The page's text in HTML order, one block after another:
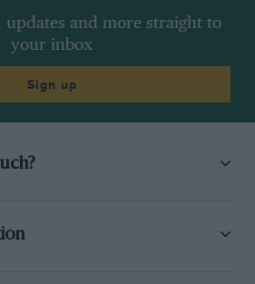
updates and more straight to
your inbox
Sign up